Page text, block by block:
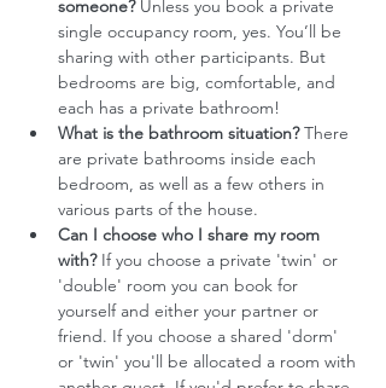
someone? Unless you book a private
single occupancy room, yes. You’ll be
sharing with other participants. But
bedrooms are big, comfortable, and
each has a private bathroom!
What is the bathroom situation? There
are private bathrooms inside each
bedroom, as well as a few others in
various parts of the house.
Can I choose who I share my room
with? If you choose a private 'twin' or
'double' room you can book for
yourself and either your partner or
friend. If you choose a shared 'dorm'
or 'twin' you'll be allocated a room with